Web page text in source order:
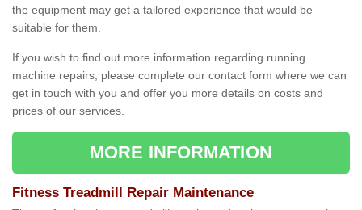
the equipment may get a tailored experience that would be
suitable for them.
If you wish to find out more information regarding running
machine repairs, please complete our contact form where we can
get in touch with you and offer you more details on costs and
prices of our services.
MORE INFORMATION
Fitness Treadmill Repair Maintenance